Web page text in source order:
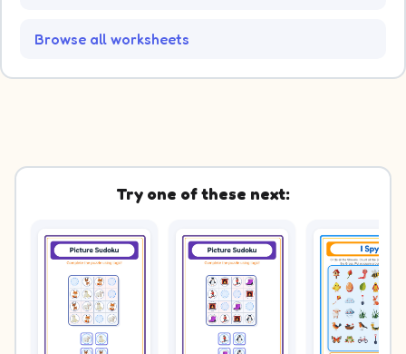
Browse all worksheets
Try one of these next: